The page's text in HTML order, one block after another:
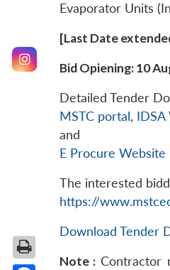
Evaporator Units
[Last Date
Bid Opiening: 10
Detailed Tender
MSTC portal, IDSA
and
E Procure Website
The interested
https://
Download Tender
Note : Contractor